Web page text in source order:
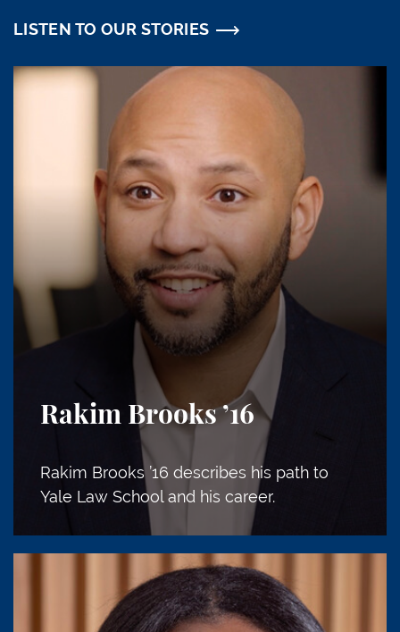
LISTEN TO OUR STORIES
Rakim Brooks ’16
Rakim Brooks ’16 describes his path to
Yale Law School and his career.